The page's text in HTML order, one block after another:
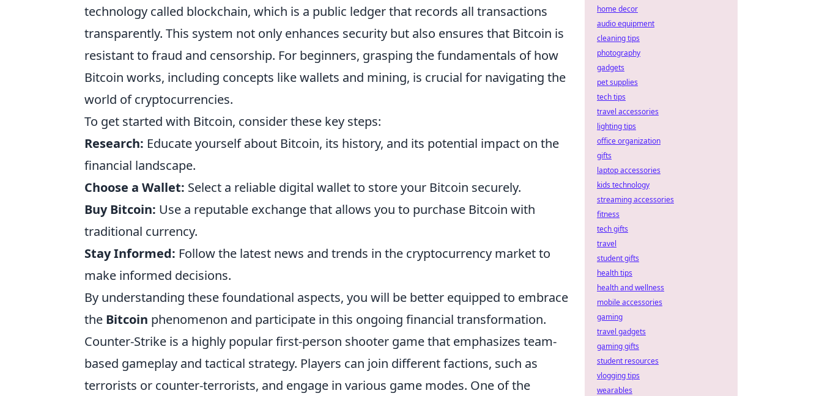
technology called blockchain, which is a public ledger that records all transactions
transparently. This system not only enhances security but also ensures that Bitcoin is
resistant to fraud and censorship. For beginners, grasping the fundamentals of how
Bitcoin works, including concepts like wallets and mining, is crucial for navigating the
world of cryptocurrencies.
To get started with Bitcoin, consider these key steps:
Research: Educate yourself about Bitcoin, its history, and its potential impact on the
financial landscape.
Choose a Wallet: Select a reliable digital wallet to store your Bitcoin securely.
Buy Bitcoin: Use a reputable exchange that allows you to purchase Bitcoin with
traditional currency.
Stay Informed: Follow the latest news and trends in the cryptocurrency market to
make informed decisions.
By understanding these foundational aspects, you will be better equipped to embrace
the Bitcoin phenomenon and participate in this ongoing financial transformation.
Counter-Strike is a highly popular first-person shooter game that emphasizes team-
based gameplay and tactical strategy. Players can join different factions, such as
terrorists or counter-terrorists, and engage in various game modes. One of the
home decor
audio equipment
cleaning tips
photography
gadgets
pet supplies
tech tips
travel accessories
lighting tips
office organization
gifts
laptop accessories
kids technology
streaming accessories
fitness
tech gifts
travel
student gifts
health tips
health and wellness
mobile accessories
gaming
travel gadgets
gaming gifts
student resources
vlogging tips
wearables